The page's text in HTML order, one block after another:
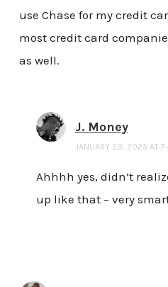
use Chase for my credit
most credit card
as well.
J. Money
JANUARY 29, 2025 AT
Ahhhh yes, didn’t
up like that – very